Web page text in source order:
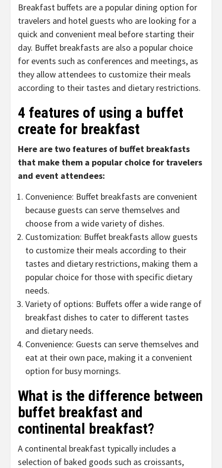
Breakfast buffets are a popular dining option for
travelers and hotel guests who are looking for a
quick and convenient meal before starting their
day. Buffet breakfasts are also a popular choice
for events such as conferences and meetings, as
they allow attendees to customize their meals
according to their tastes and dietary restrictions.
4 features of using a buffet
create for breakfast
Here are two features of buffet breakfasts
that make them a popular choice for travelers
and event attendees:
Convenience: Buffet breakfasts are convenient
because guests can serve themselves and
choose from a wide variety of dishes.
Customization: Buffet breakfasts allow guests
to customize their meals according to their
tastes and dietary restrictions, making them a
popular choice for those with specific dietary
needs.
Variety of options: Buffets offer a wide range of
breakfast dishes to cater to different tastes
and dietary needs.
Convenience: Guests can serve themselves and
eat at their own pace, making it a convenient
option for busy mornings.
What is the difference between
buffet breakfast and
continental breakfast?
A continental breakfast typically includes a
selection of baked goods such as croissants,